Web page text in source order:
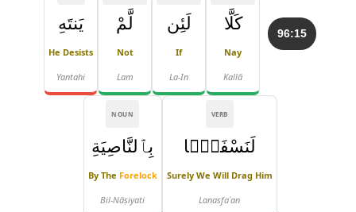
96:15 كَلَّا
Nay
Kallā
لَئِن
If
La-In
لَّمْ
Not
Lam
يَنتَهِ
He Desists
Yantahi
VERB
لَنَسْفَعًۢا
Surely We Will Drag Him
Lanasfaʿan
NOUN
بِٱلنَّاصِيَةِ
By The Forelock
Bil-Nāṣiyati